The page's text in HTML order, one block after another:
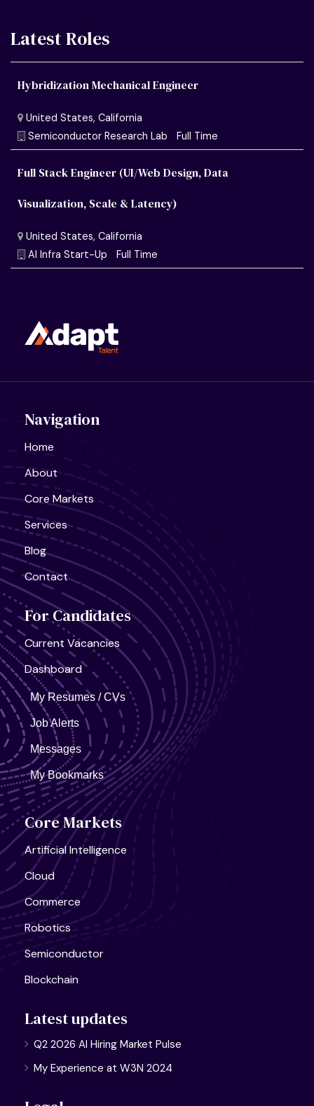
Latest Roles
Hybridization Mechanical Engineer
United States, California
Semiconductor Research Lab
Full Stack Engineer (UI/Web Design, Data
Visualization, Scale & Latency)
United States, California
AI Infra Start-Up
Full Time
Navigation
Home
About
Core Markets
Services
Blog
Contact
For Candidates
Current Vacancies
Dashboard
My Resumes / CVs
Job Alerts
Messages
My Bookmarks
Core Markets
Artificial Intelligence
Cloud
Commerce
Robotics
Semiconductor
Blockchain
Latest updates
Q2 2026 AI Hiring Market Pulse
My Experience at W3N 2024